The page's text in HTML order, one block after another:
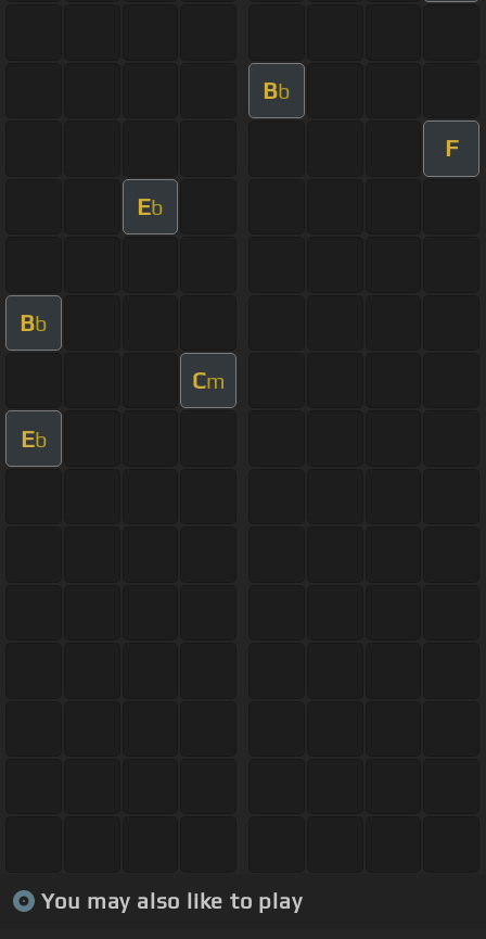
Bb
F
Eb
Bb
Cm
Eb
You may also like to play